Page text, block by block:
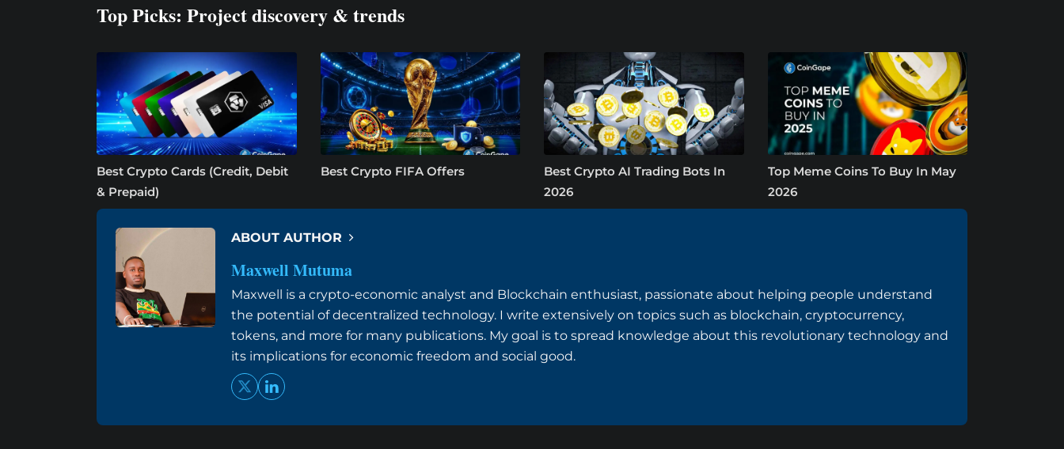
Top Picks: Project discovery & trends
Best Crypto Cards (Credit, Debit
& Prepaid)
Best Crypto FIFA Offers
Best Crypto AI Trading Bots In
2026
Top Meme Coins To Buy In May
2026
ABOUT AUTHOR
Maxwell Mutuma
Maxwell is a crypto-economic analyst and Blockchain enthusiast, passionate about helping people understand
the potential of decentralized technology. I write extensively on topics such as blockchain, cryptocurrency,
tokens, and more for many publications. My goal is to spread knowledge about this revolutionary technology and
its implications for economic freedom and social good.